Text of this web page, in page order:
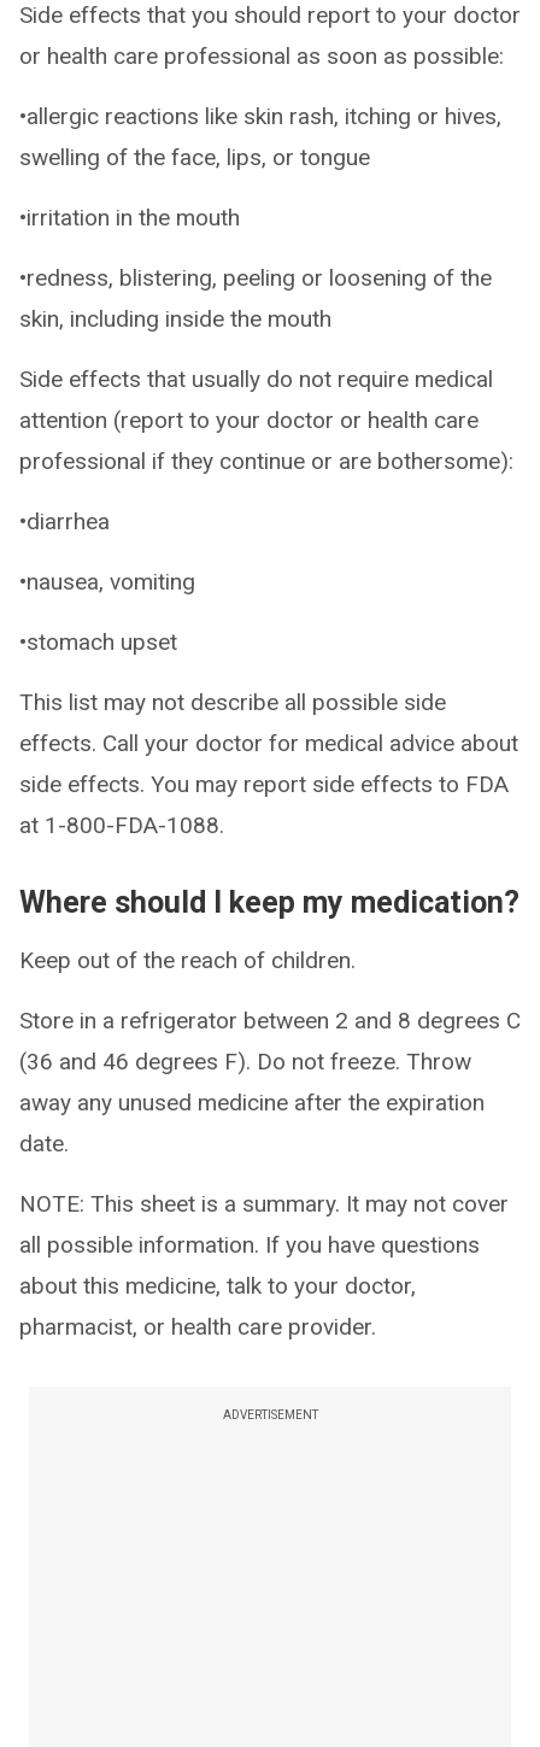
Side effects that you should report to your doctor
or health care professional as soon as possible:
•allergic reactions like skin rash, itching or hives,
swelling of the face, lips, or tongue
•irritation in the mouth
•redness, blistering, peeling or loosening of the
skin, including inside the mouth
Side effects that usually do not require medical
attention (report to your doctor or health care
professional if they continue or are bothersome):
•diarrhea
•nausea, vomiting
•stomach upset
This list may not describe all possible side
effects. Call your doctor for medical advice about
side effects. You may report side effects to FDA
at 1-800-FDA-1088.
Where should I keep my medication?
Keep out of the reach of children.
Store in a refrigerator between 2 and 8 degrees C
(36 and 46 degrees F). Do not freeze. Throw
away any unused medicine after the expiration
date.
NOTE: This sheet is a summary. It may not cover
all possible information. If you have questions
about this medicine, talk to your doctor,
pharmacist, or health care provider.
ADVERTISEMENT